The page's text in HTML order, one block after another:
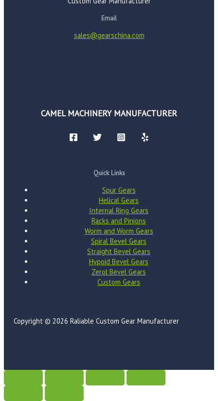
Email
sales@gearschina.com
CAMEL MACHINERY MANUFACTURER
Quick Links
Spur Gears
Helical Gears
Internal Ring Gears
Racks and Pinions
Worm and Worm Gears
Spiral Bevel Gears
Straight Bevel Gears
Hypoid Bevel Gears
Zerol Bevel Gears
Custom Gears
Copyright © 2026 Raliable Custom Gear Manufacturer